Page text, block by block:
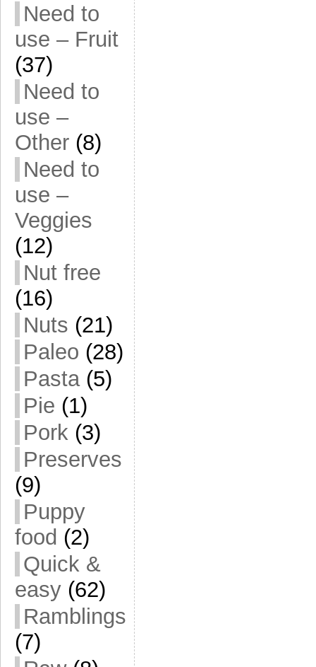
Need to
use – Fruit
(37)
Need to
use –
Other (8)
Need to
use –
Veggies
(12)
Nut free
(16)
Nuts (21)
Paleo (28)
Pasta(5)
Pie (1)
Pork (3)
Preserves
(9)
Puppy
food (2)
Quick &
easy (62)
Ramblings
(7)